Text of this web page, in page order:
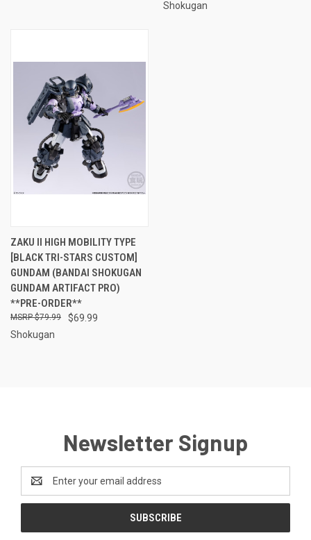
Shokugan
ZAKU II HIGH MOBILITY TYPE
[BLACK TRI-STARS CUSTOM]
GUNDAM (BANDAI SHOKUGAN
GUNDAM ARTIFACT PRO)
**PRE-ORDER**
$69.99
$79.99
Shokugan
Newsletter Signup
Address